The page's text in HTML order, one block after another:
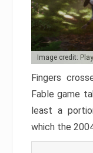
Image credit:
Fingers
Fable game
least a
which the